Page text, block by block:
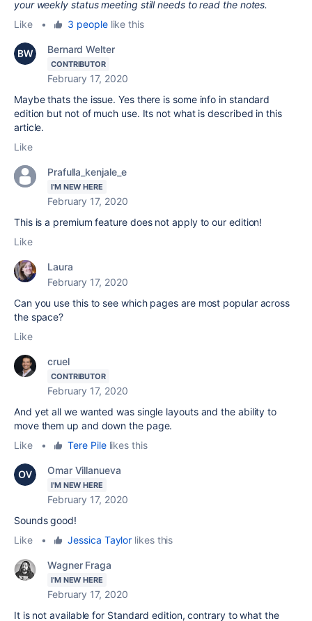
your weekly status meeting still needs to read the notes.
Like
• 3 peoplelike this
Bernard Welter
CONTRIBUTOR
February 17, 2020
Maybe thats the issue. Yes there is some info in standard
edition but not of much use. Its not what is described in this
article.
Like
Prafulla_kenjale_e
I'M NEW HERE
February 17, 2020
This is a premium feature does not apply to our edition!
Like
Laura
February 17, 2020
Can you use this to see which pages are most popular across
the space?
Like
cruel
CONTRIBUTOR
February 17, 2020
And yet all we wanted was single layouts and the ability to
move them up and down the page.
Like
• Tere Pilelikes this
Omar Villanueva
I'M NEW HERE
February 17, 2020
Sounds good!
Like
• Jessica Taylor likes this
Wagner Fraga
I'M NEW HERE
February 17, 2020
It is not available for Standard edition, contrary to what the